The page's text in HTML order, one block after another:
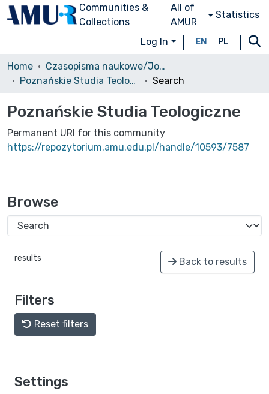
Communities &
Collections
All of
AMUR
Statistics
Log In EN PL
Home
Czasopisma naukowe/Journals
Poznańskie Studia Teologiczne
Search
Poznańskie Studia Teologiczne
Permanent URI for this community
https://repozytorium.amu.edu.pl/handle/10593/7587
Browse
results Back to results
Filters
Reset filters
Settings